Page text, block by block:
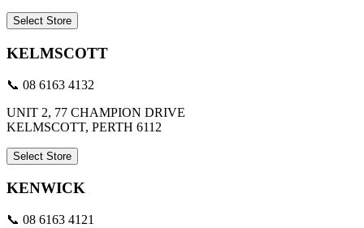
Select Store
KELMSCOTT
📞 08 6163 4132
UNIT 2, 77 CHAMPION DRIVE
KELMSCOTT, PERTH 6112
Select Store
KENWICK
📞 08 6163 4121